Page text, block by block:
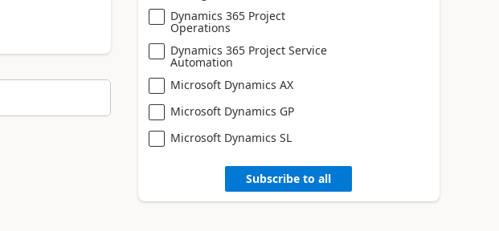
Dynamics 365 Project
Operations
Dynamics 365 Project Service
Automation
Microsoft Dynamics AX
Microsoft Dynamics GP
Microsoft Dynamics SL
Subscribe to all